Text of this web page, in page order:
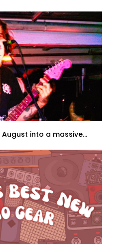
into a massive...